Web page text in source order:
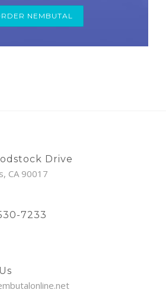
NEMBUTAL
Drive
CA 90017
7233